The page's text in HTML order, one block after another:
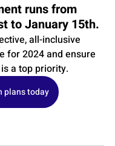
runs from
to January 15th.
all-inclusive
for 2024 and ensure
a top priority.
plans today